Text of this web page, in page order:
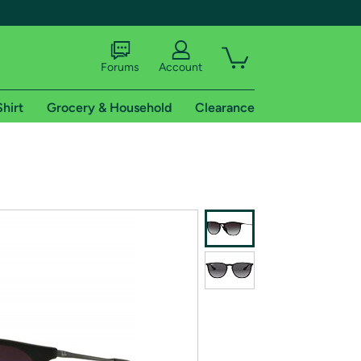
of Amazon Prime
Forums Account
Grocery & Household Clearance